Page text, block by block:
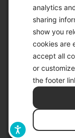
analytics
sharing
show you
cookies are
accept all
or
the footer